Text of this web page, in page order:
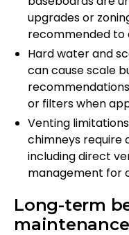
upgrades or
recommended
Hard water and
can cause scale
or filters when
Venting
chimneys require
including direct
management for
Long-term